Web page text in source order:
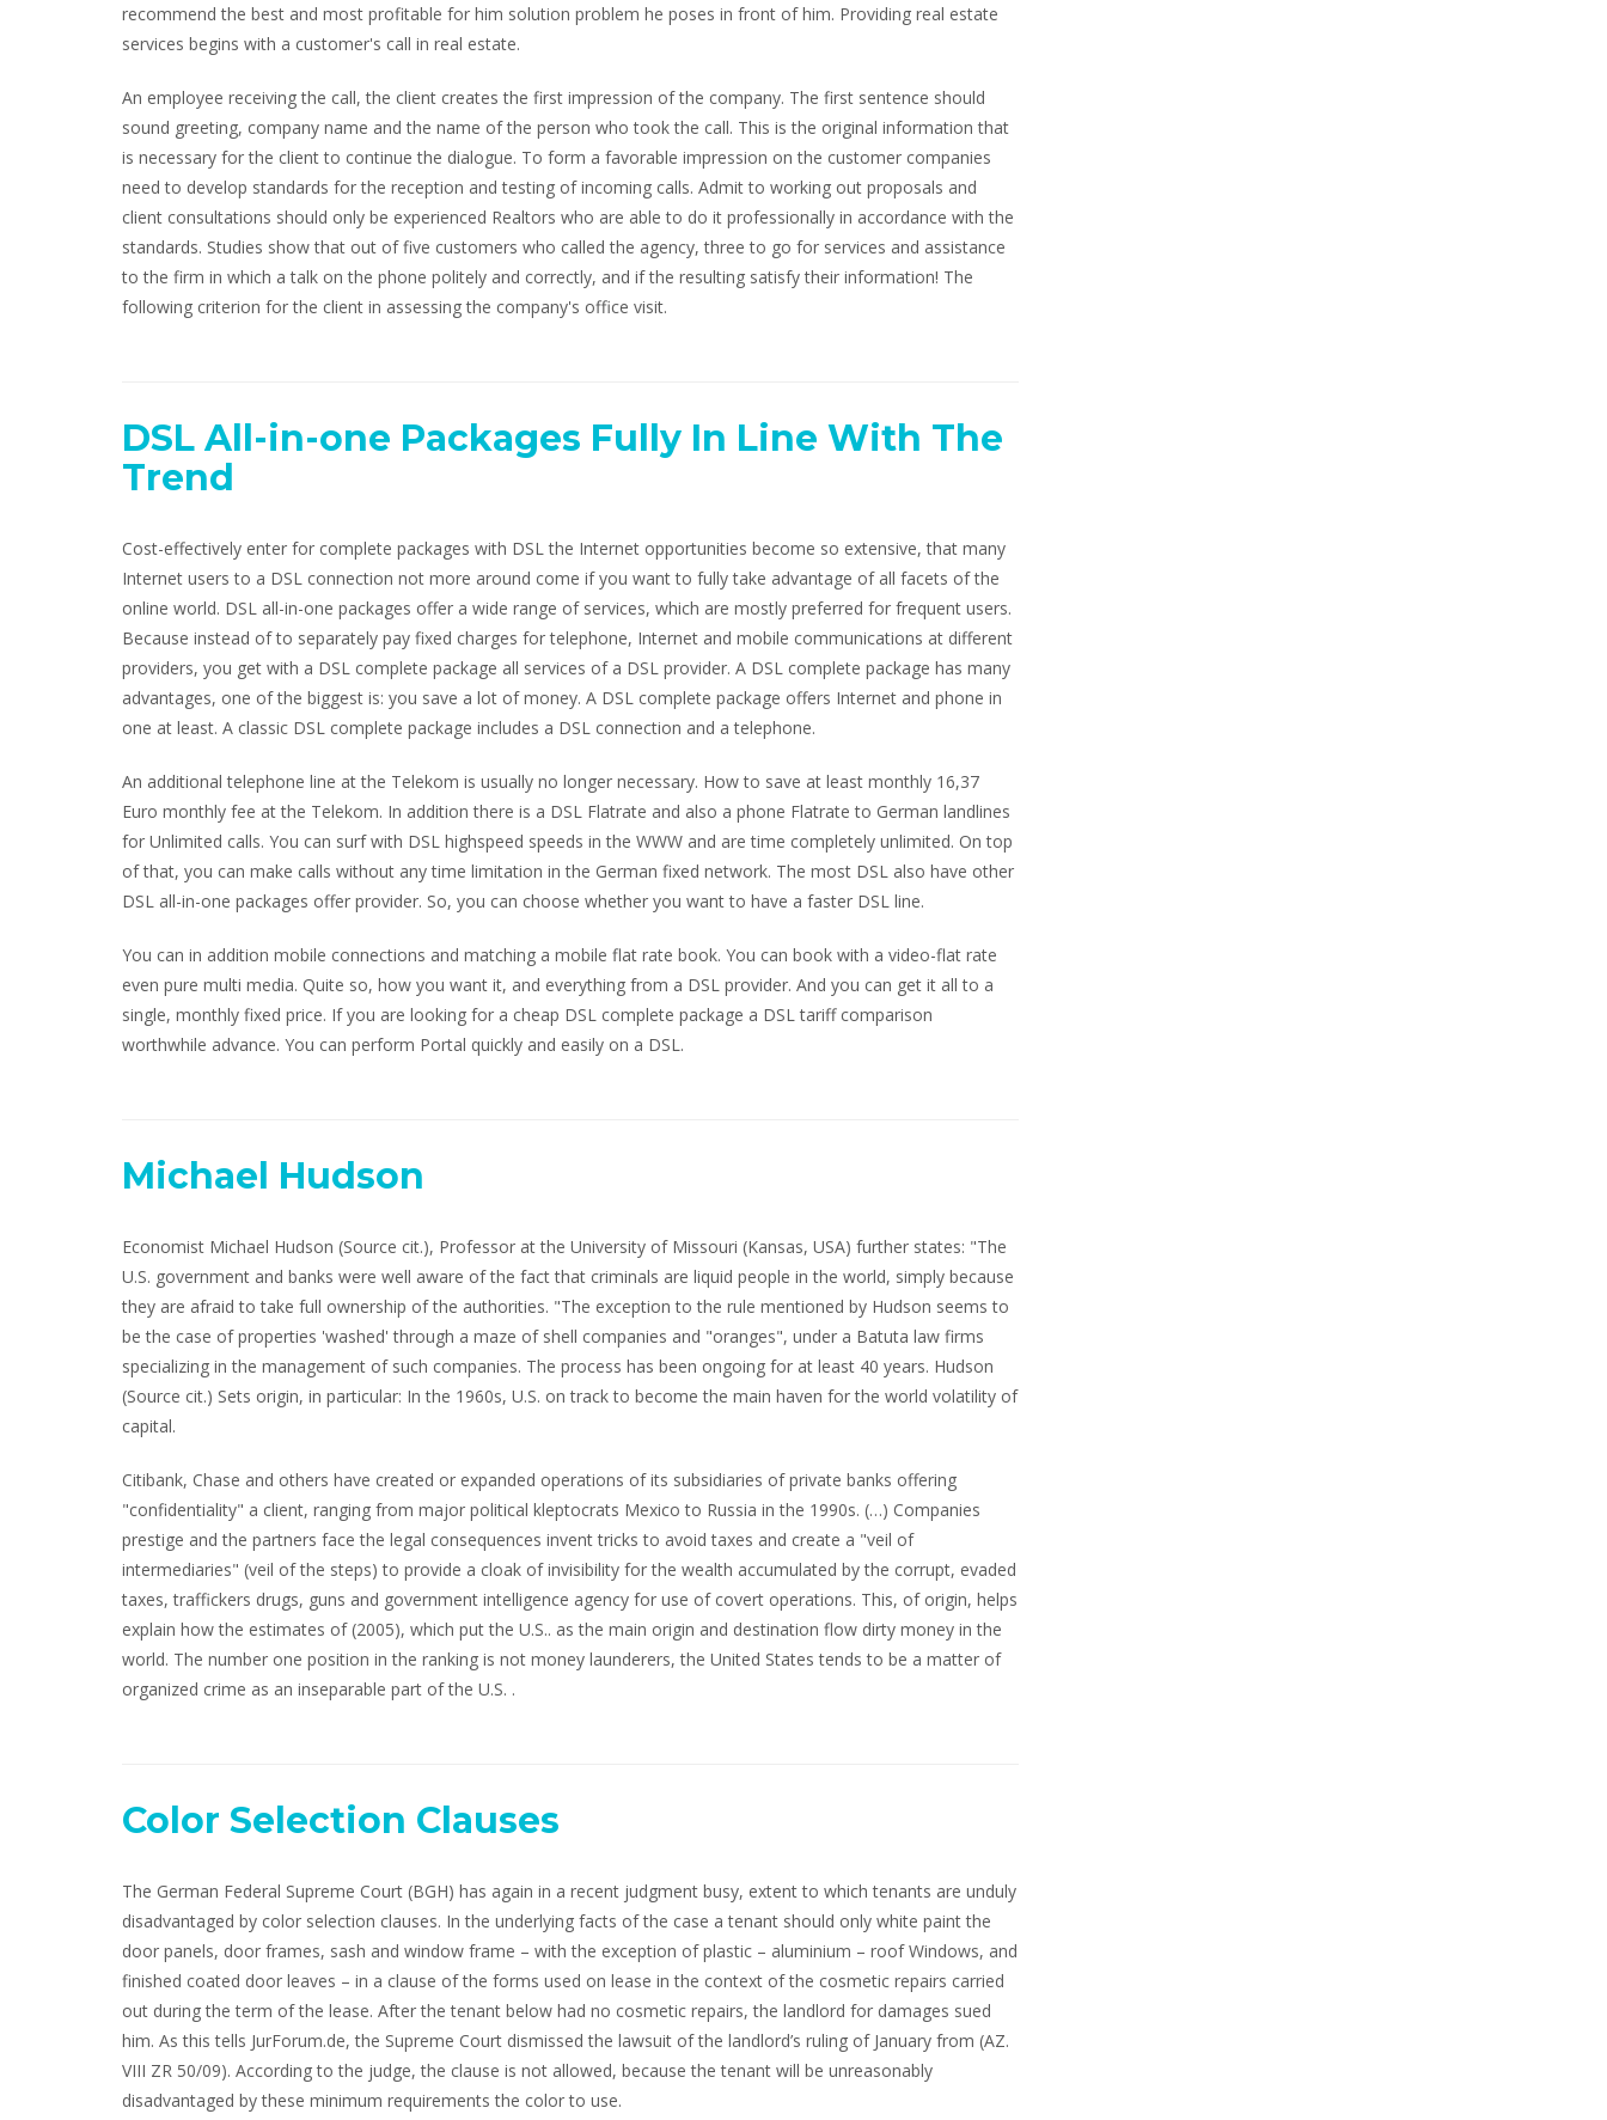
recommend the best and most profitable for him solution problem he poses in front of him. Providing real estate
services begins with a customer's call in real estate.
An employee receiving the call, the client creates the first impression of the company. The first sentence should
sound greeting, company name and the name of the person who took the call. This is the original information that
is necessary for the client to continue the dialogue. To form a favorable impression on the customer companies
need to develop standards for the reception and testing of incoming calls. Admit to working out proposals and
client consultations should only be experienced Realtors who are able to do it professionally in accordance with the
standards. Studies show that out of five customers who called the agency, three to go for services and assistance
to the firm in which a talk on the phone politely and correctly, and if the resulting satisfy their information! The
following criterion for the client in assessing the company's office visit.
DSL All-in-one Packages Fully In Line With The
Trend
Cost-effectively enter for complete packages with DSL the Internet opportunities become so extensive, that many
Internet users to a DSL connection not more around come if you want to fully take advantage of all facets of the
online world. DSL all-in-one packages offer a wide range of services, which are mostly preferred for frequent users.
Because instead of to separately pay fixed charges for telephone, Internet and mobile communications at different
providers, you get with a DSL complete package all services of a DSL provider. A DSL complete package has many
advantages, one of the biggest is: you save a lot of money. A DSL complete package offers Internet and phone in
one at least. A classic DSL complete package includes a DSL connection and a telephone.
An additional telephone line at the Telekom is usually no longer necessary. How to save at least monthly 16,37
Euro monthly fee at the Telekom. In addition there is a DSL Flatrate and also a phone Flatrate to German landlines
for Unlimited calls. You can surf with DSL highspeed speeds in the WWW and are time completely unlimited. On top
of that, you can make calls without any time limitation in the German fixed network. The most DSL also have other
DSL all-in-one packages offer provider. So, you can choose whether you want to have a faster DSL line.
You can in addition mobile connections and matching a mobile flat rate book. You can book with a video-flat rate
even pure multi media. Quite so, how you want it, and everything from a DSL provider. And you can get it all to a
single, monthly fixed price. If you are looking for a cheap DSL complete package a DSL tariff comparison
worthwhile advance. You can perform Portal quickly and easily on a DSL.
Michael Hudson
Economist Michael Hudson (Source cit.), Professor at the University of Missouri (Kansas, USA) further states: "The
U.S. government and banks were well aware of the fact that criminals are liquid people in the world, simply because
they are afraid to take full ownership of the authorities. "The exception to the rule mentioned by Hudson seems to
be the case of properties 'washed' through a maze of shell companies and "oranges", under a Batuta law firms
specializing in the management of such companies. The process has been ongoing for at least 40 years. Hudson
(Source cit.) Sets origin, in particular: In the 1960s, U.S. on track to become the main haven for the world volatility of
capital.
Citibank, Chase and others have created or expanded operations of its subsidiaries of private banks offering
"confidentiality" a client, ranging from major political kleptocrats Mexico to Russia in the 1990s. (…) Companies
prestige and the partners face the legal consequences invent tricks to avoid taxes and create a "veil of
intermediaries" (veil of the steps) to provide a cloak of invisibility for the wealth accumulated by the corrupt, evaded
taxes, traffickers drugs, guns and government intelligence agency for use of covert operations. This, of origin, helps
explain how the estimates of (2005), which put the U.S.. as the main origin and destination flow dirty money in the
world. The number one position in the ranking is not money launderers, the United States tends to be a matter of
organized crime as an inseparable part of the U.S. .
Color Selection Clauses
The German Federal Supreme Court (BGH) has again in a recent judgment busy, extent to which tenants are unduly
disadvantaged by color selection clauses. In the underlying facts of the case a tenant should only white paint the
door panels, door frames, sash and window frame – with the exception of plastic – aluminium – roof Windows, and
finished coated door leaves – in a clause of the forms used on lease in the context of the cosmetic repairs carried
out during the term of the lease. After the tenant below had no cosmetic repairs, the landlord for damages sued
him. As this tells JurForum.de, the Supreme Court dismissed the lawsuit of the landlord’s ruling of January from (AZ.
VIII ZR 50/09). According to the judge, the clause is not allowed, because the tenant will be unreasonably
disadvantaged by these minimum requirements the color to use.